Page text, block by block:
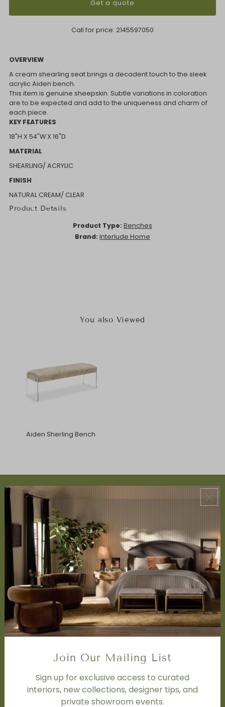
Get a quote
Call for price: 2145597050
OVERVIEW
A cream shearling seat brings a decadent touch to the sleek
acrylic Aiden bench.
This item is genuine sheepskin. Subtle variations in coloration
are to be expected and add to the uniqueness and charm of
each piece.
KEY FEATURES
18"H X 54"W X 16"D
MATERIAL
SHEARLING/ ACRYLIC
FINISH
NATURAL CREAM/ CLEAR
Product Details
Product Type: Benches
Brand: Interlude Home
You also Viewed
Aiden Sherling Bench
ABOUT US
About Us
Book Appointment
Accessibility Statement
SERVICES
Design Studio
Interior Design Services
Trade Program
FAQ
DISCOVER
Price Matching Policy
Special Orders
Shipping
Join Our Mailing List
Sign up for exclusive access to curated
interiors, new collections, designer tips, and
private showroom events.